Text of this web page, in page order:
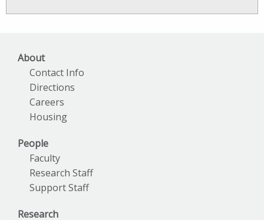
About
Contact Info
Directions
Careers
Housing
People
Faculty
Research Staff
Support Staff
Research